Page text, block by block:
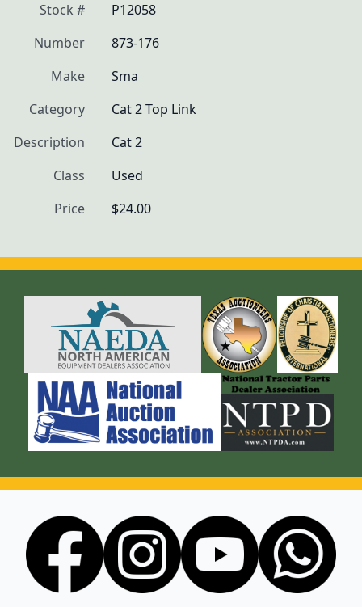
Stock #
P12058
Number
873-176
Make
Sma
Category
Cat 2 Top Link
Description
Cat 2
Class
Used
Price
$24.00